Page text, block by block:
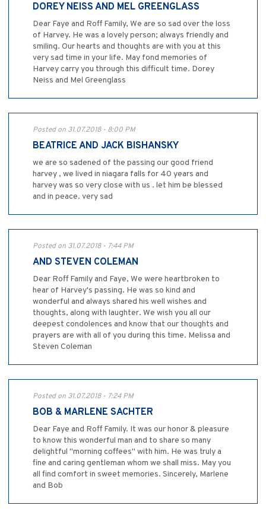
DOREY NEISS AND MEL GREENGLASS
Dear Faye and Roff Family, We are so sad over the loss
of Harvey. He was a lovely person; always friendly and
smiling. Our hearts and thoughts are with you at this
very sad time in your life. May fond memories of
Harvey carry you through this difficult time. Dorey
Neiss and Mel Greenglass
Posted on 31.07.2018 - 8:00 PM
BEATRICE AND JACK BISHANSKY
we are so sadened of the passing our good friend
harvey , we lived in niagara falls for 40 years and
harvey was so very close with us . let him be blessed
and in peace. very sad
Posted on 31.07.2018 - 7:44 PM
AND STEVEN COLEMAN
Dear Roff Family and Faye, We were heartbroken to
hear of Harvey's passing. He was so kind and
wonderful and always shared his well wishes and
thoughts, along with laughter. We wish you all our
deepest condolences and know that our thoughts and
prayers are with all of you during this time. Melissa and
Steven Coleman
Posted on 31.07.2018 - 7:24 PM
BOB & MARLENE SACHTER
Dear Faye and Roff Family. It was our honor & pleasure
to know this wonderful man and to share so many
delightful "morning coffees" with him. He was truly a
fine and caring gentleman whom we shall miss. May you
all find comfort in sweet memories. Sincerely, Marlene
and Bob